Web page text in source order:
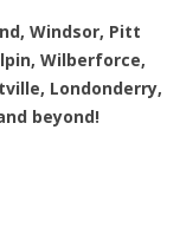
Windsor, Pitt
Wilberforce,
Londonderry,
beyond!